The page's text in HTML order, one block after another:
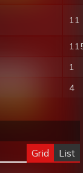
11
1
4
Grid List